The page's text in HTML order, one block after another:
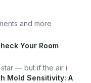
and more
Your Room
— but if the air is
price. Here's
Mold Sensitivity: A